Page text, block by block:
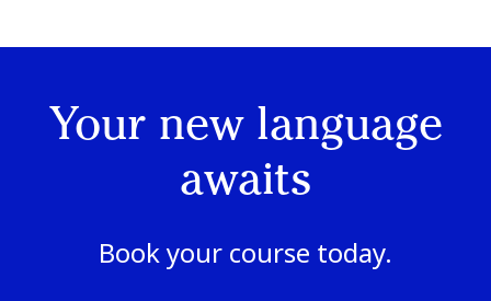
Your new language
awaits
Book your course today.